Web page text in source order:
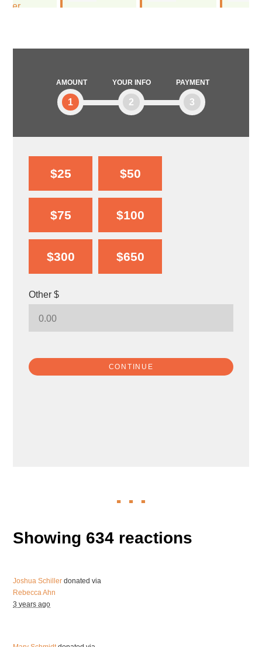
AMOUNT
1
YOUR INFO
2
PAYMENT
3
$25 $50
$75 $100
$300 $650
Other $
CONTINUE
Showing 634 reactions
Joshua Schiller donated via
Rebecca Ahn
3 years ago